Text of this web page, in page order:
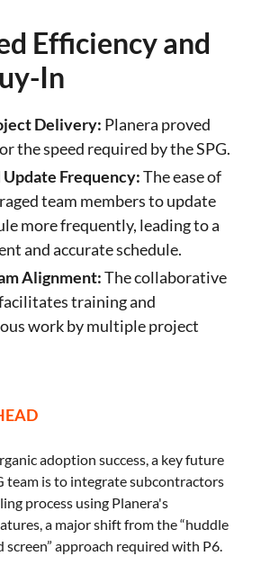
Efficiency and
In
Delivery: Planera proved
the speed required by the SPG.
Frequency:The ease of
team members to update
more frequently, leading to a
and accurate schedule.
Alignment:The collaborative
training and
work by multiple project
adoption success, a key future
team is to integrate subcontractors
process using Planera's
a major shift from the “huddle
screen” approach required with P6.